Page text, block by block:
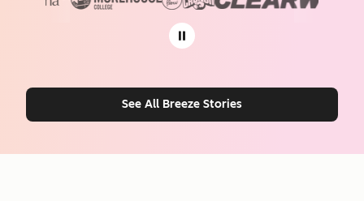
See All Breeze Stories